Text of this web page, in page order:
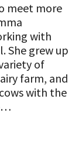
meet more
with
She grew up
of
farm, and
with the